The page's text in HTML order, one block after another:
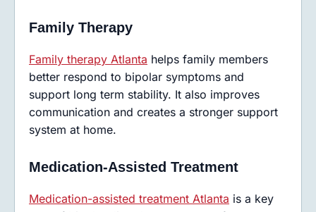
Family Therapy
Family therapy Atlanta helps family members
better respond to bipolar symptoms and
support long term stability. It also improves
communication and creates a stronger support
system at home.
Medication-Assisted Treatment
Medication-assisted treatment Atlanta is a key